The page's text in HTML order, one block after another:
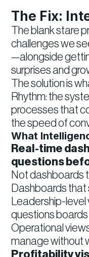
The Fix:
The blank stare
challenges we
—alongside
surprises and
The solution is
Rhythm: the
processes that
the speed of
What
Real-time
questions
Not dashboards
Dashboards
Leadership-level
questions
Operational
manage without
Profitability